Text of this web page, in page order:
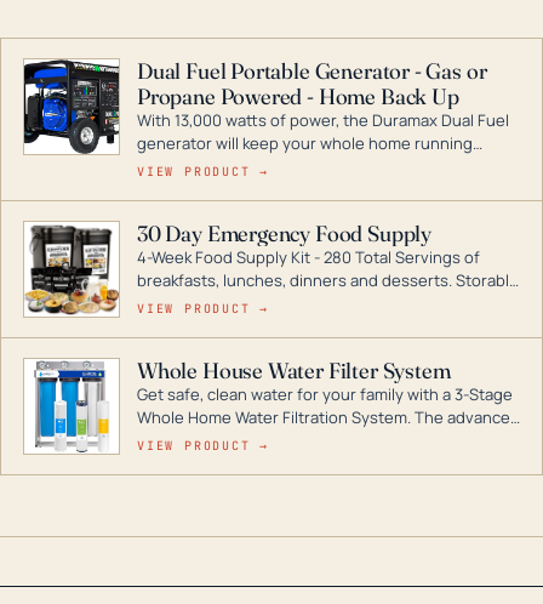
Dual Fuel Portable Generator - Gas or
Propane Powered - Home Back Up
With 13,000 watts of power, the Duramax Dual Fuel
generator will keep your whole home running
during a storm or power outage. DuroMax is the
digital inverters to generators that can power your
entire home.
VIEW PRODUCT →
30 Day Emergency Food Supply
4-Week Food Supply Kit - 280 Total Servings of
breakfasts, lunches, dinners and desserts. Storable
for decades if kept in dry conditions.
VIEW PRODUCT →
Whole House Water Filter System
Get safe, clean water for your family with a 3-Stage
Whole Home Water Filtration System. The advanced
technology in this filter reduces harmful
VIEW PRODUCT →